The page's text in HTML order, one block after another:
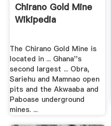
Chirano Gold Mine
Wikipedia
The Chirano Gold Mine is
located in ... Ghana''s
second largest ... Obra,
Sariehu and Mamnao open
pits and the Akwaaba and
Paboase underground
mines. ...